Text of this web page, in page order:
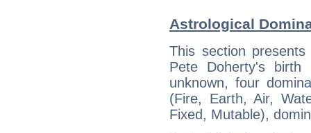
Astrological
This section
Pete Doherty's
unknown, four
(Fire, Earth, Air,
Fixed, Mutable),